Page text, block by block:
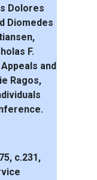
Dolores
Diomedes
F.
and
Ragos,
c.231,